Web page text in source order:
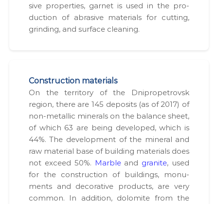
sive prop­er­ties, gar­net is used in the pro­
duc­tion of abra­sive mate­ri­als for cut­ting,
grind­ing, and sur­face clean­ing.
Construction materials
On the ter­ri­to­ry of the Dnipropetro­vsk
region, there are 145 deposits (as of 2017) of
non-metal­lic min­er­als on the bal­ance sheet,
of which 63 are being devel­oped, which is
44%. The devel­op­ment of the min­er­al and
raw mate­r­i­al base of build­ing mate­ri­als does
not exceed 50%. Mar­bleand gran­ite, used
for the con­struc­tion of build­ings, mon­u­
ments and dec­o­ra­tive prod­ucts, are very
com­mon. In addi­tion, dolomite from the